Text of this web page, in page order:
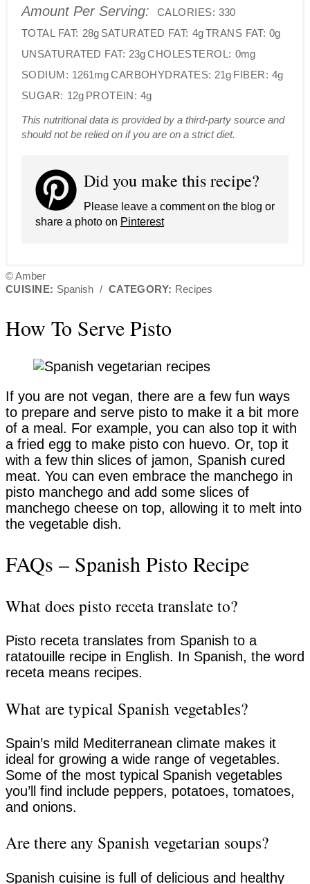
Amount Per Serving: CALORIES: 330
TOTAL FAT: 28g SATURATED FAT: 4gTRANS FAT: 0g
UNSATURATED FAT: 23gCHOLESTEROL: 0mg
SODIUM: 1261mgCARBOHYDRATES: 21g FIBER: 4g
SUGAR: 12g PROTEIN: 4g
This nutritional data is provided by a third-party source and
should not be relied on if you are on a strict diet.
Did you make this recipe?
Please leave a comment on the blog or
share a photo on Pinterest
© Amber
CUISINE: Spanish / CATEGORY: Recipes
How To Serve Pisto
If you are not vegan, there are a few fun ways
to prepare and serve pisto to make it a bit more
of a meal. For example, you can also top it with
a fried egg to make pisto con huevo. Or, top it
with a few thin slices of jamon, Spanish cured
meat. You can even embrace the manchego in
pisto manchego and add some slices of
manchego cheese on top, allowing it to melt into
the vegetable dish.
FAQs – Spanish Pisto Recipe
What does pisto receta translate to?
Pisto receta translates from Spanish to a
ratatouille recipe in English. In Spanish, the word
receta means recipes.
What are typical Spanish vegetables?
Spain’s mild Mediterranean climate makes it
ideal for growing a wide range of vegetables.
Some of the most typical Spanish vegetables
you’ll find include peppers, potatoes, tomatoes,
and onions.
Are there any Spanish vegetarian soups?
Spanish cuisine is full of delicious and healthy